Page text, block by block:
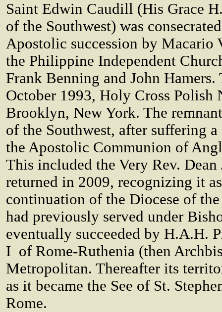
Saint Edwin Caudill (His Grace
of the Southwest) was
Apostolic succession by Macario
the Philippine Independent
Frank Benning and John
October 1993, Holy Cross
Brooklyn, New York. The
of the Southwest, after suffering
the Apostolic Communion of
This included the Very Rev.
returned in 2009, recognizing it
continuation of the Diocese of
had previously served under
eventually succeeded by H.A.H.
I of Rome-Ruthenia (then
Metropolitan. Thereafter its
as it became the See of St.
Rome.